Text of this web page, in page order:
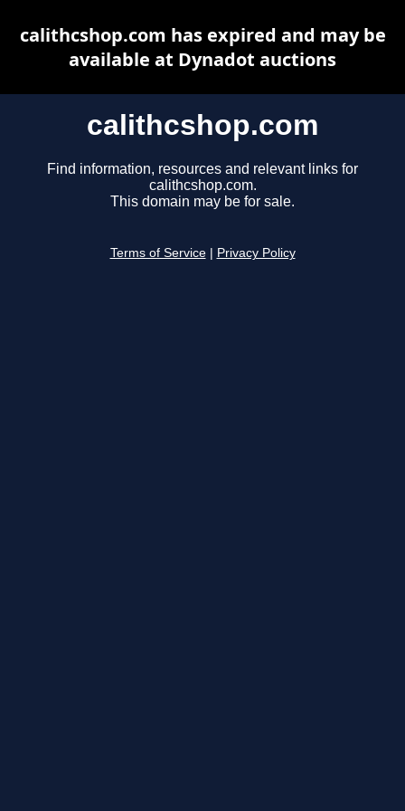
calithcshop.com
Find information, resources and relevant links for
calithcshop.com.
This domain may be for sale.
Terms of Service Privacy Policy
calithcshop.com has expired and may be
available at Dynadot auctions